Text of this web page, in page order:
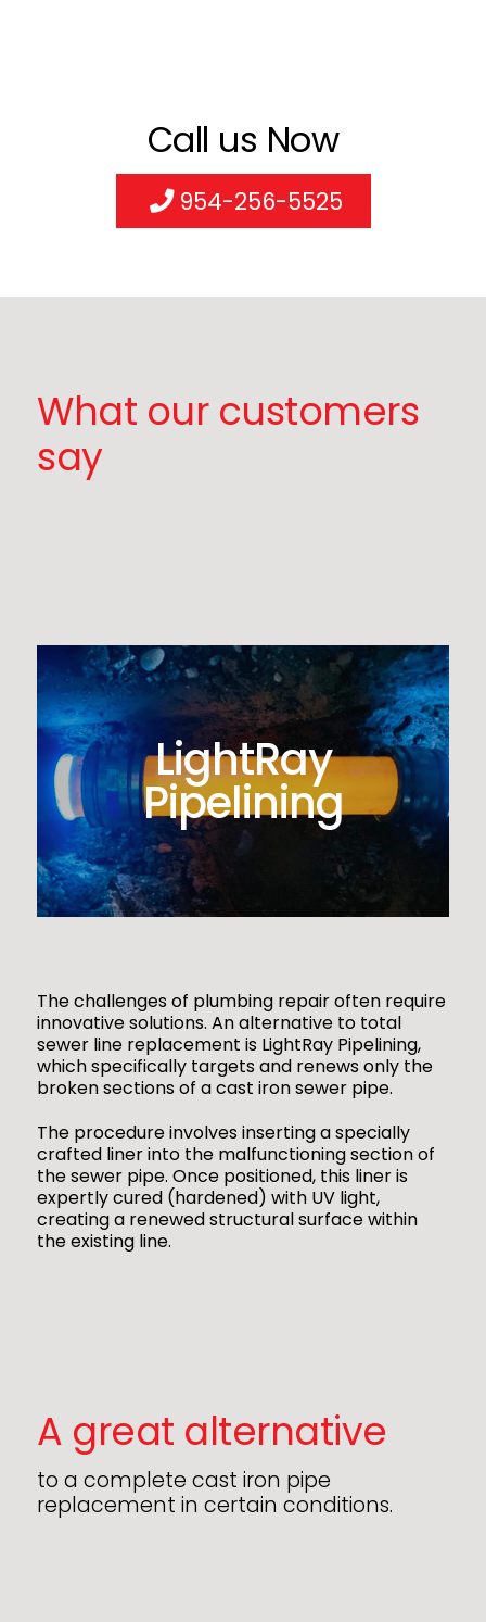
Call us Now
954-256-5525
What our customers
say
LightRay
Pipelining
The challenges of plumbing repair often require
innovative solutions. An alternative to total
sewer line replacement is LightRay Pipelining,
which specifically targets and renews only the
broken sections of a cast iron sewer pipe.
The procedure involves inserting a specially
crafted liner into the malfunctioning section of
the sewer pipe. Once positioned, this liner is
expertly cured (hardened) with UV light,
creating a renewed structural surface within
the existing line.
A great alternative
to a complete cast iron pipe
replacement in certain conditions.